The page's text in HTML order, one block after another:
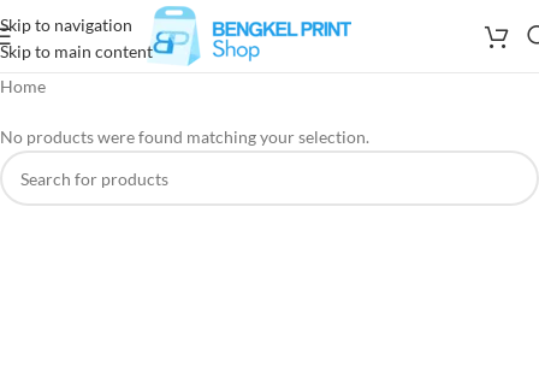
Skip to navigation
Skip to main content
Home
No products were found matching your selection.